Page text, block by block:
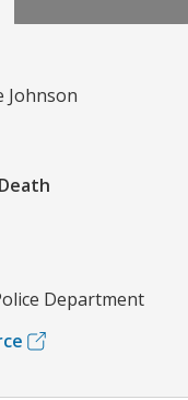
Johnson
Department